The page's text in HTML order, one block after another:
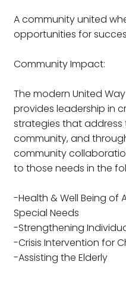
A community united
opportunities for
Community Impact:
The modern United
provides leadership in
strategies that address
community, and
community
to those needs in the
-Health & Well Being of
Special Needs
-Strengthening
-Crisis Intervention for
-Assisting the Elderly